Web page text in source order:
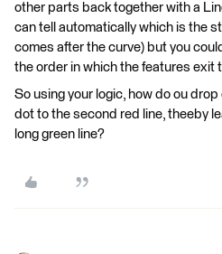
other parts back together with a
can tell automatically which is the
comes after the curve) but you
the order in which the features exit
So using your logic, how do ou
dot to the second red line, theeby
long green line?